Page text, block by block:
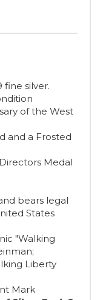
fine silver.
of the West
and a Frosted
Medal
bears legal
States
"Walking
Liberty
Mark